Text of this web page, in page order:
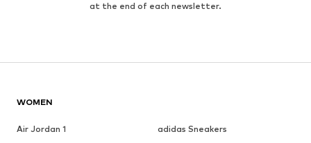
at the end of each newsletter.
WOMEN
Air Jordan 1
adidas Sneakers